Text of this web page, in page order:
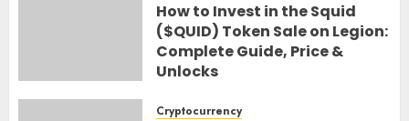
How to Invest in the Squid
($QUID) Token Sale on Legion:
Complete Guide, Price &
Unlocks
Cryptocurrency